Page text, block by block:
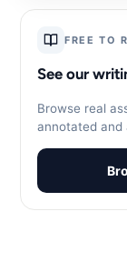
FREE TO
See our
Browse real
annotated and